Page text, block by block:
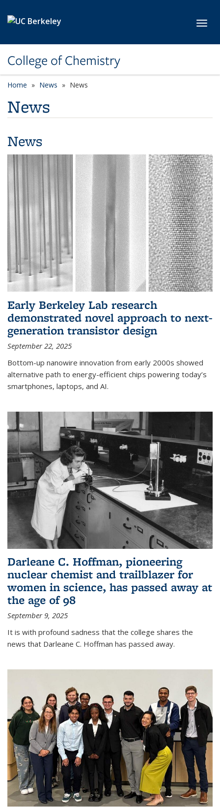
College of Chemistry
Home News News
News
News
Early Berkeley Lab research
demonstrated novel approach to next-
generation transistor design
September 22, 2025
Bottom-up nanowire innovation from early 2000s showed
alternative path to energy-efficient chips powering today’s
smartphones, laptops, and AI.
Darleane C. Hoffman, pioneering
nuclear chemist and trailblazer for
women in science, has passed away at
the age of 98
September 9, 2025
It is with profound sadness that the college shares the
news that Darleane C. Hoffman has passed away.